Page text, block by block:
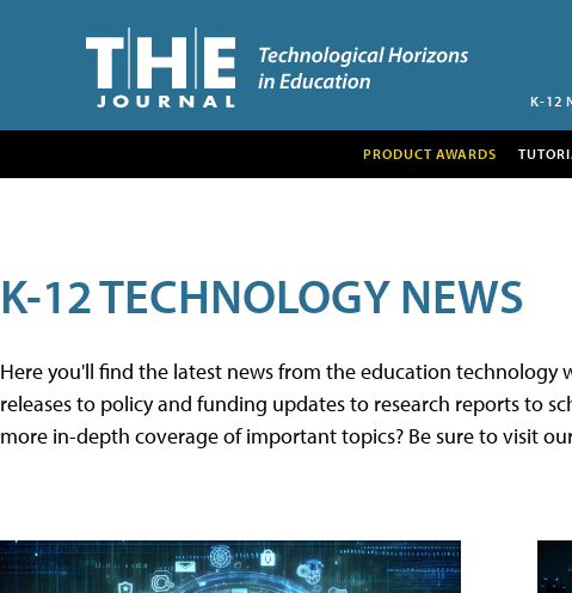
K-12
PRODUCT AWARDS
K-12 TECHNOLOGY NEWS
Here you'll find the latest news from the education
releases to policy and funding updates to research reports to
more in-depth coverage of important topics? Be sure to visit